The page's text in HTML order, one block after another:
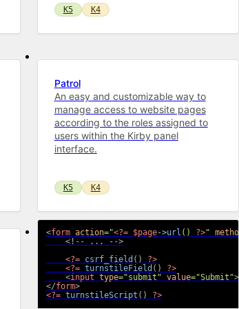
K5 K4
Patrol
An easy and customizable way to
manage access to website pages
according to the roles assigned to
users within the Kirby panel
interface.
K5 K4
<form action="<?= $page->url ( ) ?>"
<!-- ... -->
<?= csrf_field ( )
?>
<?= turnstileField ( )
?>
<input type="submit " value="Submit ">
</form>
<?= turnstileScript ( ) ?>